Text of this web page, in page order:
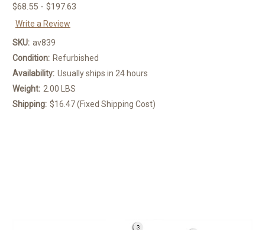
$68.55 - $197.63
Write a Review
SKU: av839
Condition: Refurbished
Availability: Usually ships in 24 hours
Weight: 2.00 LBS
Shipping: $16.47 (Fixed Shipping Cost)